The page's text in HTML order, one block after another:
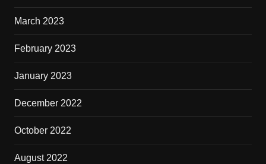
March 2023
February 2023
January 2023
December 2022
October 2022
August 2022